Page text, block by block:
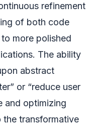
refinement
of both code
more polished
The ability
abstract
or “reduce user
and optimizing
the transformative